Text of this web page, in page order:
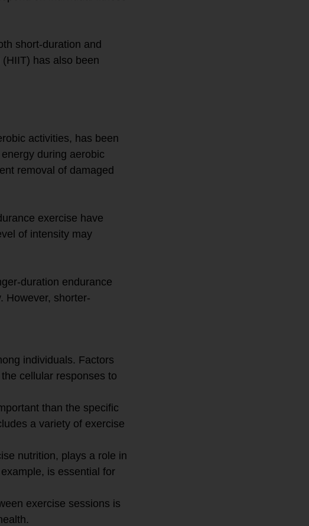
short-duration and
has also been
activities, has been
during aerobic
removal of damaged
exercise have
of intensity may
duration endurance
However, shorter-
individuals. Factors
cellular responses to
than the specific
a variety of exercise
nutrition, plays a role in
is essential for
exercise sessions is